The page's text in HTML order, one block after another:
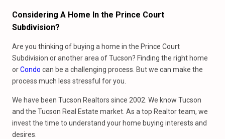
Considering A Home In the Prince Court
Subdivision?
Are you thinking of buying a home in the Prince Court
Subdivision or another area of Tucson? Finding the right home
orCondo can be a challenging process. But we can make the
process much less stressful for you.
We have been Tucson Realtors since 2002. We know Tucson
and the Tucson Real Estate market. As a top Realtor team, we
invest the time to understand your home buying interests and
desires.